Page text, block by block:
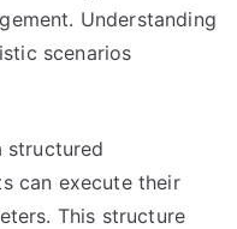
Understanding
scenarios
structured
can execute their
This structure